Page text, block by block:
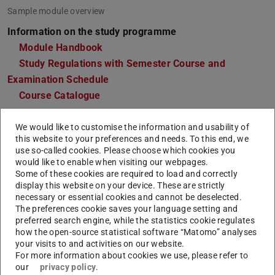
Sample module overview
Information on the study programme
Module Handbook
Study Regulations with Semester Course and
Examination Schedule
Course Catalogue
Department of Law and Economics
Office for Student Affairs Law and Economics
Departmental Student Advisory Service Economics
and Law
Departmental Student Advisory Service Electrical
Engineering and Information Technology
Departmental Students' Representative Committee
Law and Economics
Departmental Students' Representative Committee
We would like to customise the information and usability of
this website to your preferences and needs. To this end, we
use so-called cookies. Please choose which cookies you
would like to enable when visiting our webpages.
Some of these cookies are required to load and correctly
display this website on your device. These are strictly
necessary or essential cookies and cannot be deselected.
The preferences cookie saves your language setting and
preferred search engine, while the statistics cookie regulates
how the open-source statistical software “Matomo” analyses
your visits to and activities on our website.
For more information about cookies we use, please refer to
our
privacy policy.